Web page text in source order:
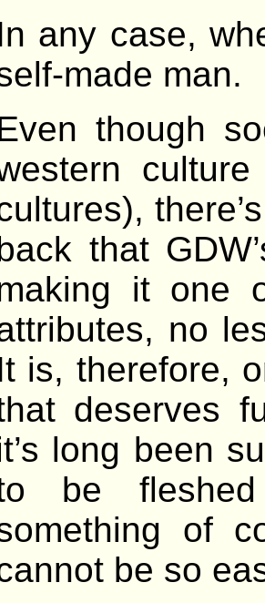
any case,
made man.
though
that
it one
no
is, therefore,
deserves
long been
be
of
be so